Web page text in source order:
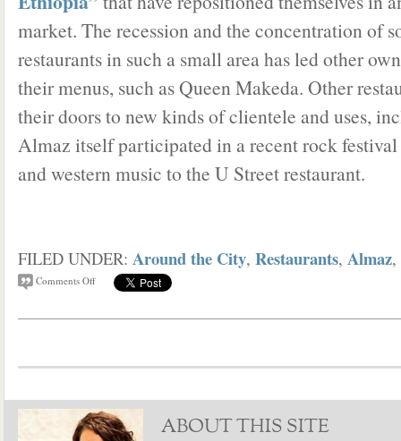
market. The recession and the concentration of
restaurants in such a small area has led other
their menus, such as Queen Makeda. Other
their doors to new kinds of clientele and uses,
Almaz itself participated in a recent rock
and western music to the U Street restaurant.
FILED UNDER: Around the City, Restaurants, Almaz,
Comments Off
ABOUT THIS SITE